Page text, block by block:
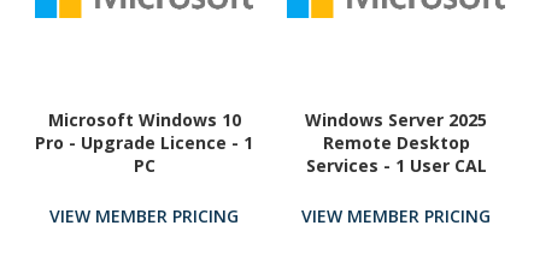
Microsoft Windows 10
Pro - Upgrade Licence - 1
PC
VIEW MEMBER PRICING
Windows Server 2025
Remote Desktop
Services - 1 User CAL
VIEW MEMBER PRICING